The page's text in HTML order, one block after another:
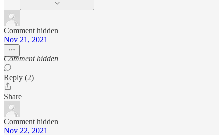
Comment hidden
Nov 21, 2021
Comment hidden
Reply (2)
Share
Comment hidden
Nov 22, 2021